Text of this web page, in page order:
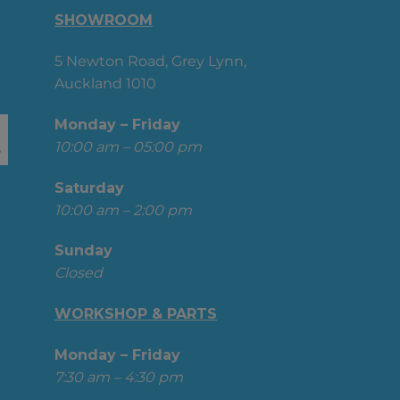
SHOWROOM
5 Newton Road, Grey Lynn,
Auckland 1010
Monday – Friday
10:00 am – 05:00 pm
Saturday
10:00 am – 2:00 pm
Sunday
Closed
WORKSHOP & PARTS
Monday – Friday
7:30 am – 4:30 pm